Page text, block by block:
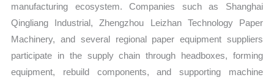
manufacturing ecosystem. Companies such as Shanghai
Qingliang Industrial, Zhengzhou Leizhan Technology Paper
Machinery, and several regional paper equipment suppliers
participate in the supply chain through headboxes, forming
equipment, rebuild components, and supporting machine